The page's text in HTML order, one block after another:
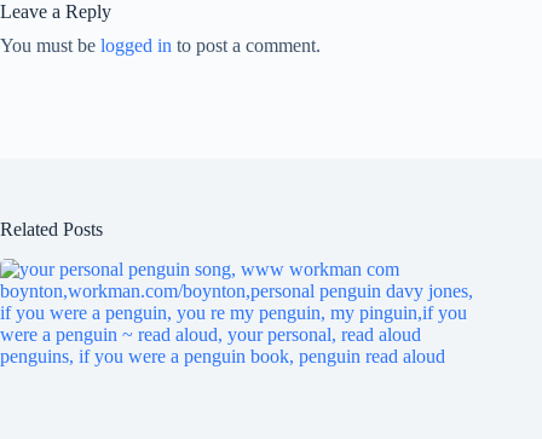
Leave a Reply
You must be logged in to post a comment.
Related Posts